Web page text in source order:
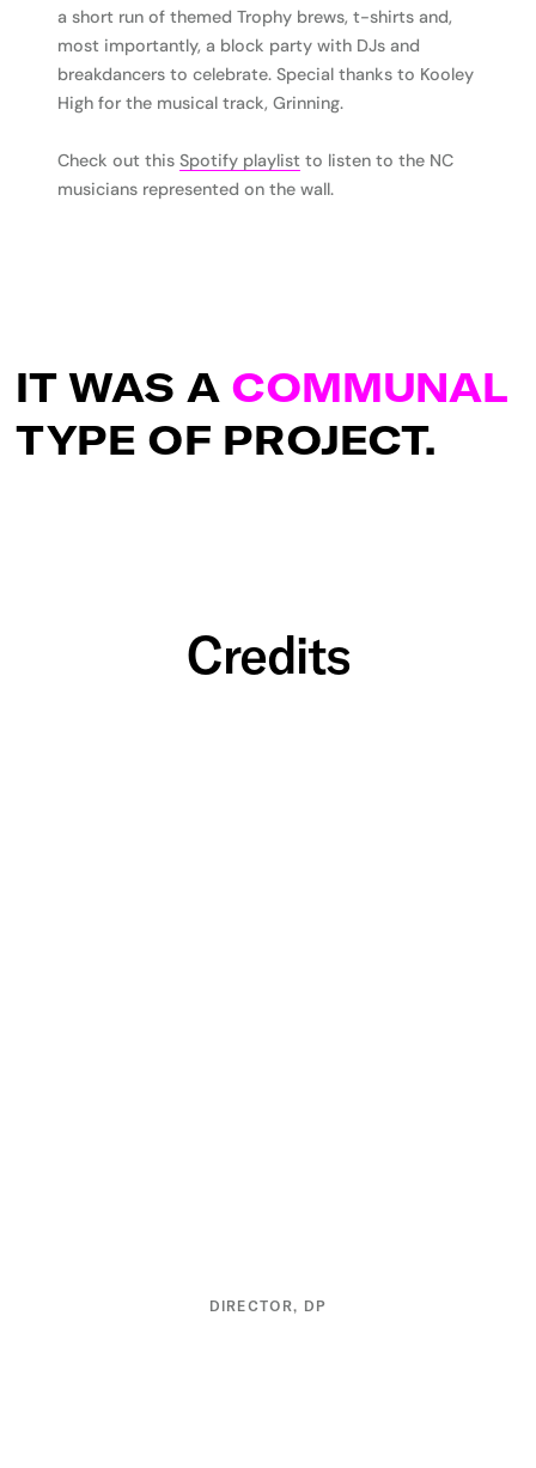
a short run of themed Trophy brews, t-shirts and,
most importantly, a block party with DJs and
breakdancers to celebrate. Special thanks to Kooley
High for the musical track, Grinning.
Check out thisSpotify playlist to listen to the NC
musicians represented on the wall.
IT WAS A COMMUNAL
TYPE OF PROJECT.
Credits
DIRECTOR, DP